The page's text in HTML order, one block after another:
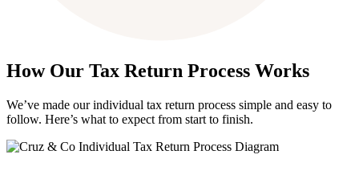
How Our Tax Return Process Works
We’ve made our individual tax return process simple and easy to
follow. Here’s what to expect from start to finish.